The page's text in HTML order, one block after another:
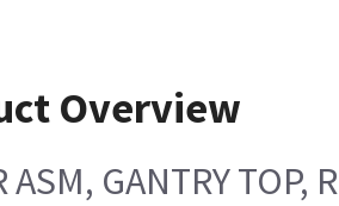
Overview
ASM, GANTRY TOP,